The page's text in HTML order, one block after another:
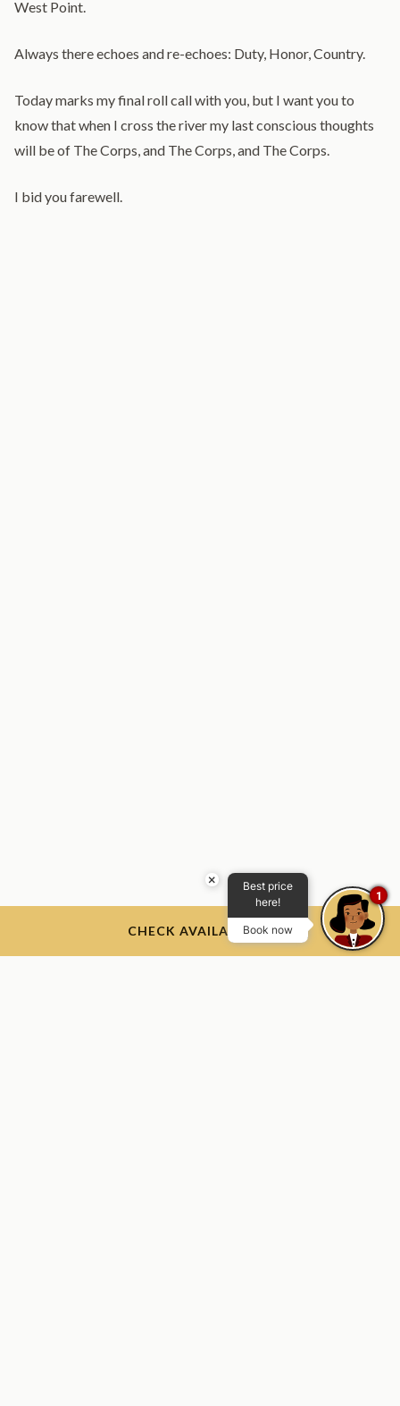
West Point.
Always there echoes and re-echoes: Duty, Honor, Country.
Today marks my final roll call with you, but I want you to
know that when I cross the river my last conscious thoughts
will be of The Corps, and The Corps, and The Corps.
I bid you farewell.
CHECK AVAILABILITY
×
Best price
here!
Book now
1